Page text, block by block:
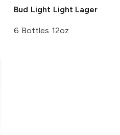
Bud Light Light Lager
6 Bottles 12oz